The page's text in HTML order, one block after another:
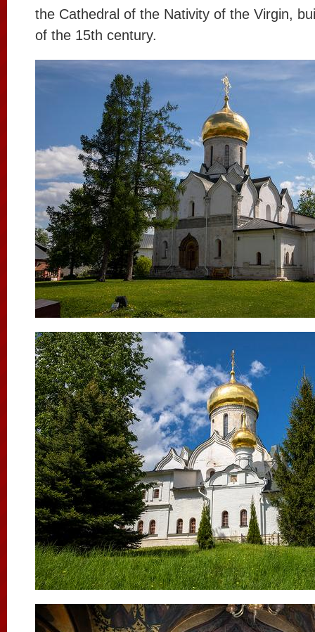
the Cathedral of the Nativity of the Virgin,
of the 15th century.